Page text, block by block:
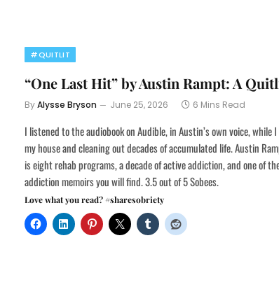
#QUITLIT
“One Last Hit” by Austin Rampt: A
ByAlysse Bryson June 25, 2026 6 Mins Read
I listened to the audiobook on Audible, in Austin’s own voice, while
my house and cleaning out decades of accumulated life. Austin
is eight rehab programs, a decade of active addiction, and one of
addiction memoirs you will find. 3.5 out of 5 Sobees.
Love what you read? #sharesobriety